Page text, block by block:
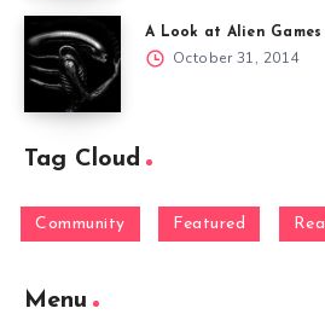
A Look at Alien
October 31, 2014
Tag Cloud
Community Featured
Menu